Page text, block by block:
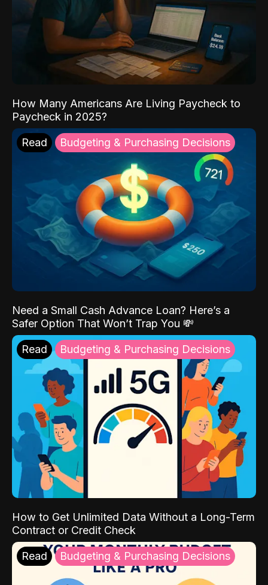
How Many Americans Are Living Paycheck to
Paycheck in 2025?
Read Budgeting & Purchasing Decisions
Need a Small Cash Advance Loan? Here’s a
Safer Option That Won’t Trap You 💸
Read Budgeting & Purchasing Decisions
How to Get Unlimited Data Without a Long-Term
Contract or Credit Check
Read Budgeting & Purchasing Decisions